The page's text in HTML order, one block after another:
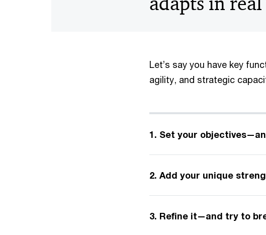
Let’s say you have key
agility, and strategic
1. Set your
2. Add your unique
3. Refine it—and try to